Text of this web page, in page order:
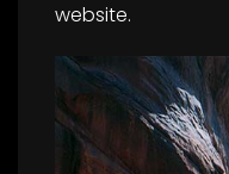
website.